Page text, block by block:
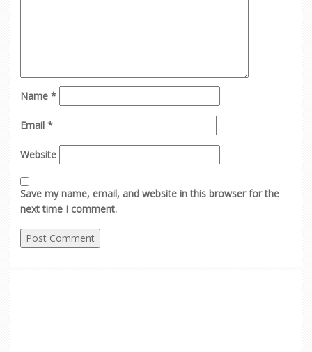
Name *
Email *
Website
Save my name, email, and website in this browser for the
next time I comment.